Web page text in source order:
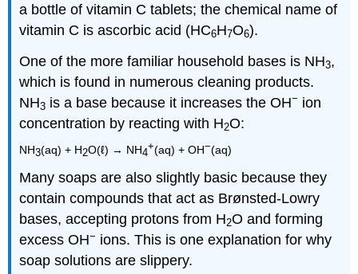
a bottle of vitamin C tablets; the chemical name of
vitamin C is ascorbic acid (HC6H7O6).
One of the more familiar household bases is NH3,
which is found in numerous cleaning products.
NH3 is a base because it increases the OH− ion
concentration by reacting with H2O:
NH3(aq) + H2O(ℓ) → NH4
+(aq) + OH−(aq)
Many soaps are also slightly basic because they
contain compounds that act as Brønsted-Lowry
bases, accepting protons from H2O and forming
excess OH− ions. This is one explanation for why
soap solutions are slippery.